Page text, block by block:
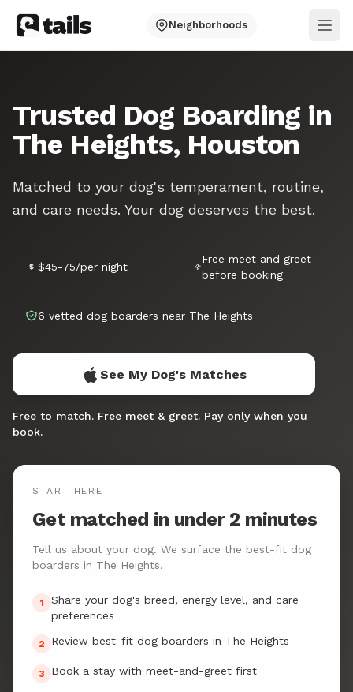
Neighborhoods
Trusted Dog Boarding in
The Heights, Houston
Matched to your dog's temperament, routine,
and care needs. Your dog deserves the best.
$45-75/per night
Free meet and greet
before booking
6 vetted dog boarders near The Heights
See My Dog's Matches
Free to match. Free meet & greet. Pay only when you
book.
START HERE
Get matched in under 2 minutes
Tell us about your dog. We surface the best-fit dog
boarders in The Heights.
1
Share your dog's breed, energy level, and care
preferences
2 Review best-fit dog boarders in The Heights
3 Book a stay with meet-and-greet first